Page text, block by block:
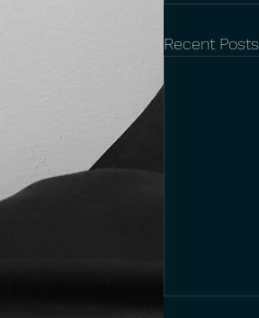
Recent Posts